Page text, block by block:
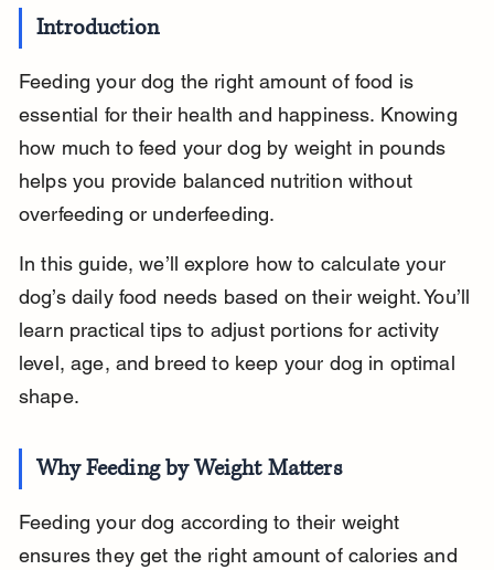
Introduction
Feeding your dog the right amount of food is
essential for their health and happiness. Knowing
how much to feed your dog by weight in pounds
helps you provide balanced nutrition without
overfeeding or underfeeding.
In this guide, we’ll explore how to calculate your
dog’s daily food needs based on their weight. You’ll
learn practical tips to adjust portions for activity
level, age, and breed to keep your dog in optimal
shape.
Why Feeding by Weight Matters
Feeding your dog according to their weight
ensures they get the right amount of calories and